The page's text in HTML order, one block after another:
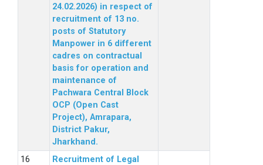
24.02.2026) in respect of
recruitment of 13 no.
posts of Statutory
Manpower in 6 different
cadres on contractual
basis for operation and
maintenance of
Pachwara Central Block
OCP (Open Cast
Project), Amrapara,
District Pakur,
Jharkhand.
Recruitment of Legal